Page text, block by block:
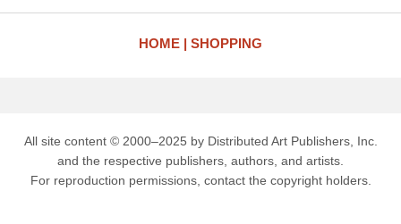
HOME SHOPPING
All site content © 2000–2025 by Distributed Art Publishers, Inc.
and the respective publishers, authors, and artists.
For reproduction permissions, contact the copyright holders.